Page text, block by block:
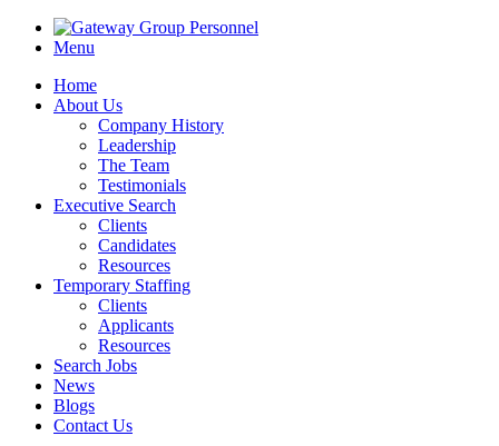
Menu
Home
About Us
Company History
Leadership
The Team
Testimonials
Executive Search
Clients
Candidates
Resources
Temporary Staffing
Clients
Applicants
Resources
Search Jobs
News
Blogs
Contact Us